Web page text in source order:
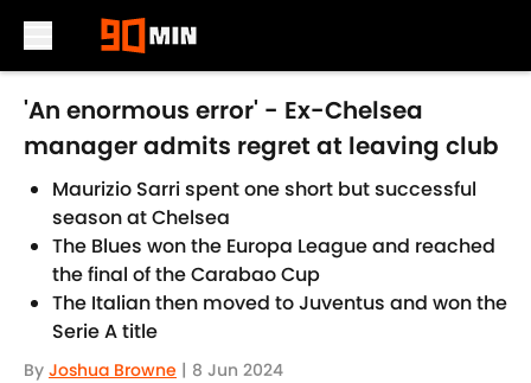
Skip to main content
'An enormous error' - Ex-Chelsea
manager admits regret at leaving club
Maurizio Sarri spent one short but successful
season at Chelsea
The Blues won the Europa League and reached
the final of the Carabao Cup
The Italian then moved to Juventus and won the
Serie A title
By Joshua Browne | 8 Jun 2024